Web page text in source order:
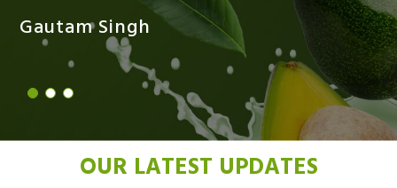
Gautam Singh
OUR LATEST UPDATES